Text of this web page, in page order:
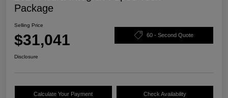
Package
Selling Price
$31,041 60 - Second Quote
Disclosure
Calculate Your Payment Check Availability